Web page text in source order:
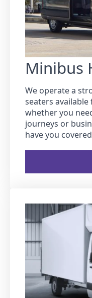
Minibus
We operate a
seaters
whether you
journeys or
have you